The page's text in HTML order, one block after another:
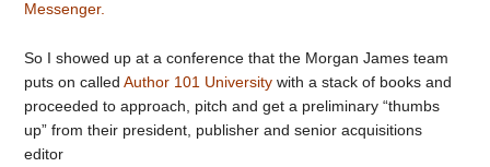
Messenger.
So I showed up at a conference that the Morgan James team
puts on calledAuthor 101 University with a stack of books and
proceeded to approach, pitch and get a preliminary “thumbs
up” from their president, publisher and senior acquisitions
editor